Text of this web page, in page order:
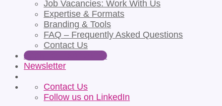
Job Vacancies: Work With Us
Expertise & Formats
Branding & Tools
FAQ – Frequently Asked Questions
Contact Us
Apply for Partnership
Newsletter
Contact Us
Follow us on LinkedIn